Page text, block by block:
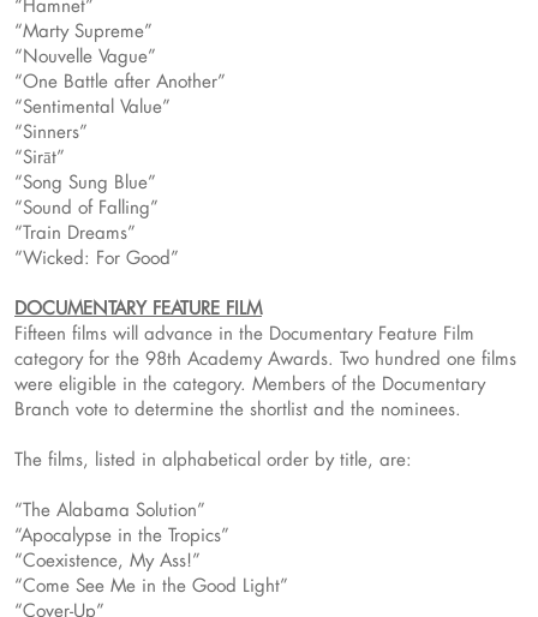
“Hamnet”
“Marty Supreme”
“Nouvelle Vague”
“One Battle after Another”
“Sentimental Value”
“Sinners”
“Sirāt”
“Song Sung Blue”
“Sound of Falling”
“Train Dreams”
“Wicked: For Good”
DOCUMENTARY FEATURE FILM
Fifteen films will advance in the Documentary Feature Film
category for the 98th Academy Awards. Two hundred one films
were eligible in the category. Members of the Documentary
Branch vote to determine the shortlist and the nominees.
The films, listed in alphabetical order by title, are:
“The Alabama Solution”
“Apocalypse in the Tropics”
“Coexistence, My Ass!”
“Come See Me in the Good Light”
“Cover-Up”